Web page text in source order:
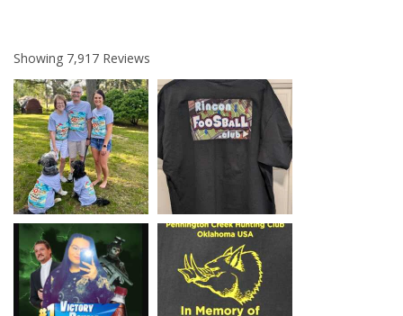
Showing 7,917 Reviews